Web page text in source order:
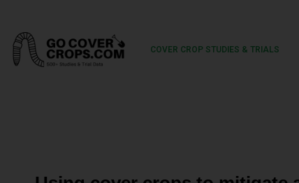
COVER CROP STUDIES & TRIALS